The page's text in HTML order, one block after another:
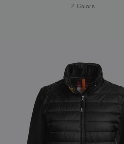
2 Colors